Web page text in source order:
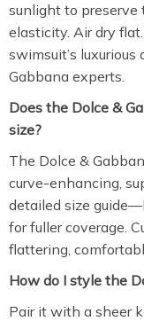
sunlight to
elasticity. Air dry
swimsuit’s
Gabbana experts.
Does the Dolce &
size?
The Dolce &
curve-enhancing,
detailed size
for fuller coverage.
flattering,
How do I style the
Pair it with a sheer